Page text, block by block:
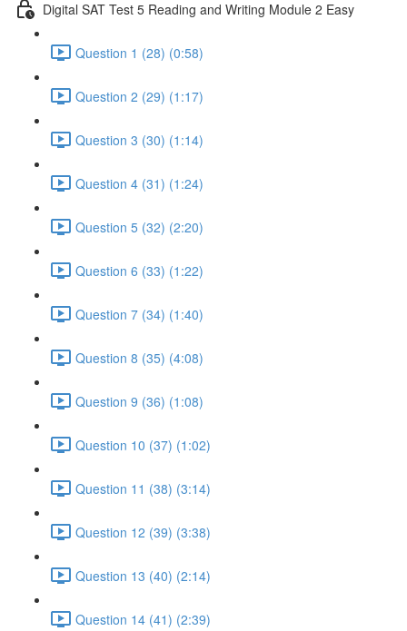
Digital SAT Test 5 Reading and Writing Module 2 Easy
Question 1 (28) (0:58)
Question 2 (29) (1:17)
Question 3 (30) (1:14)
Question 4 (31) (1:24)
Question 5 (32) (2:20)
Question 6 (33) (1:22)
Question 7 (34) (1:40)
Question 8 (35) (4:08)
Question 9 (36) (1:08)
Question 10 (37) (1:02)
Question 11 (38) (3:14)
Question 12 (39) (3:38)
Question 13 (40) (2:14)
Question 14 (41) (2:39)